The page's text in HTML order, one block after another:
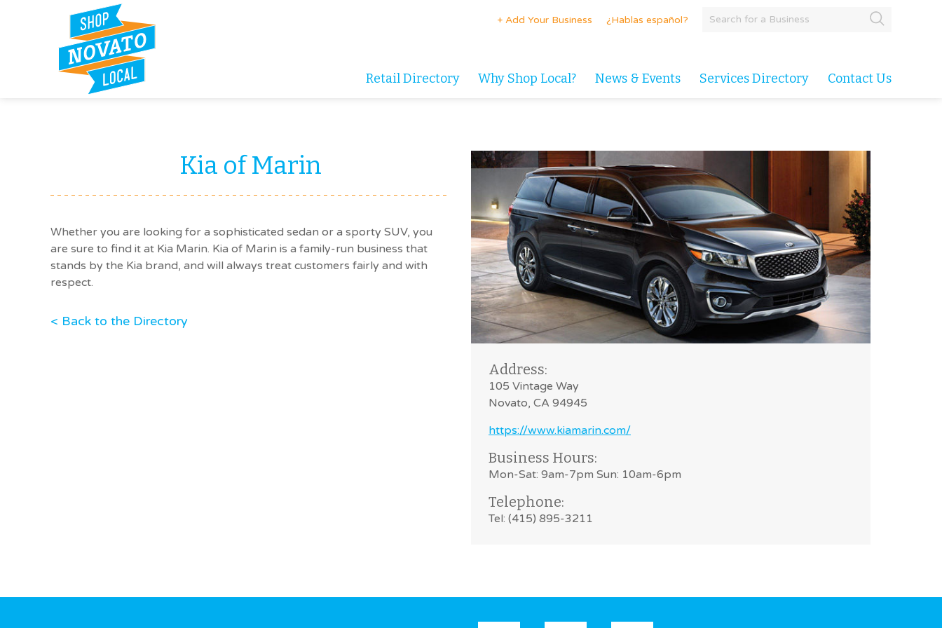
+ Add Your Business ¿Hablas español?
Retail Directory Why Shop Local? News & Events Services Directory Contact Us
Kia of Marin
Whether you are looking for a sophisticated sedan or a sporty SUV, you
are sure to find it at Kia Marin. Kia of Marin is a family-run business that
stands by the Kia brand, and will always treat customers fairly and with
respect.
< Back to the Directory
Address:
105 Vintage Way
Novato, CA 94945
https://www.kiamarin.com/
Business Hours:
Mon-Sat: 9am-7pm Sun: 10am-6pm
Telephone:
Tel: (415) 895-3211